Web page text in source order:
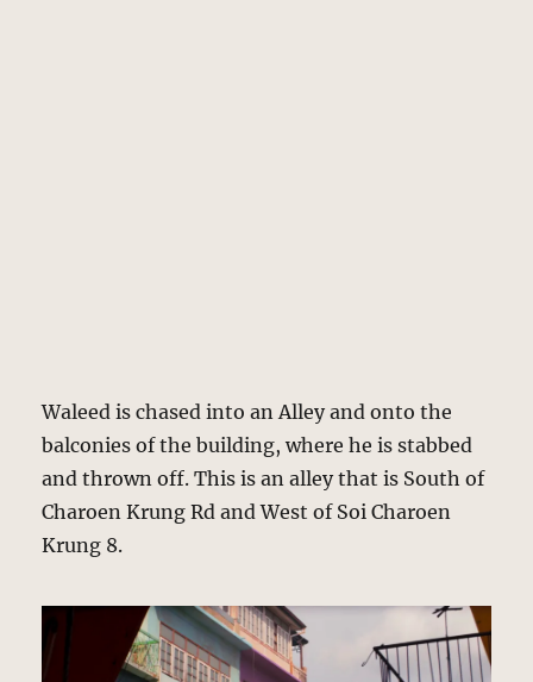
Waleed is chased into an Alley and onto the
balconies of the building, where he is stabbed
and thrown off. This is an alley that is South of
Charoen Krung Rd and West of Soi Charoen
Krung 8.